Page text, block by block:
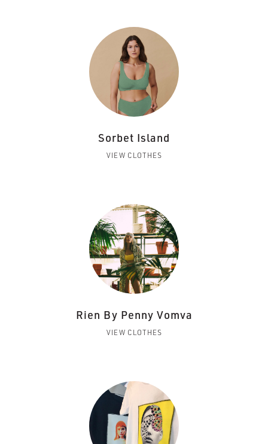
Sorbet Island
VIEW CLOTHES
Rien By Penny Vomva
VIEW CLOTHES